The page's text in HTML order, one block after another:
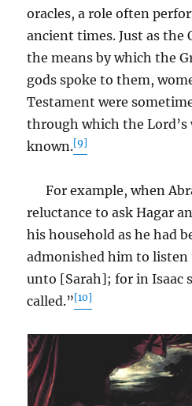
oracles, a role often
ancient times. Just as the
the means by which the
gods spoke to them,
Testament were
through which the Lord’s
known.[9]
For example, when
reluctance to ask Hagar
his household as he had
admonished him to listen
unto [Sarah]; for in Isaac
called.”[10]